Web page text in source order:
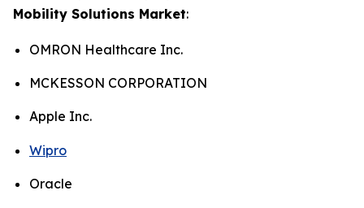
Mobility Solutions Market:
OMRON Healthcare Inc.
MCKESSON CORPORATION
Apple Inc.
Wipro
Oracle